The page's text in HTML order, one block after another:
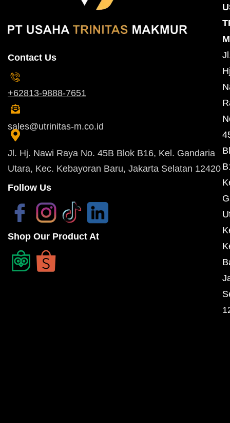
Contact Us
+62813-9888-7651
sales@utrinitas-m.co.id
Jl. Hj. Nawi Raya No. 45B Blok B16, Kel. Gandaria
Utara, Kec. Kebayoran Baru, Jakarta Selatan 12420
Follow Us
Shop Our Product At